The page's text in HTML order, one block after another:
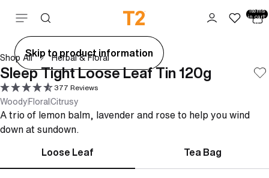
Skip to content items
in cart:
0
Skip to product information
Shop All Herbal & Floral
Sleep Tight Loose Leaf Tin 120g
377 Reviews
WoodyFloralCitrusy
A trio of lemon balm, lavender and rose to help you wind
down at sundown.
Loose Leaf
Tea Bag